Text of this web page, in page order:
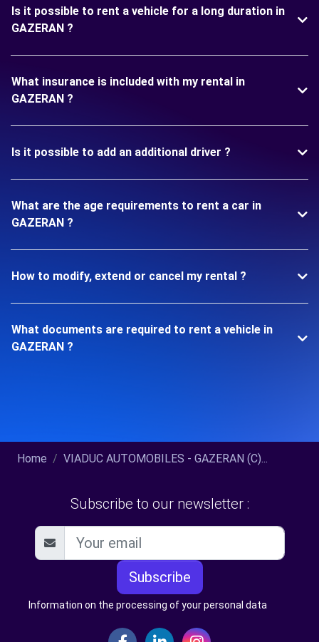
Is it possible to rent a vehicle for a long duration in
GAZERAN ?
What insurance is included with my rental in
GAZERAN ?
Is it possible to add an additional driver ?
What are the age requirements to rent a car in
GAZERAN ?
How to modify, extend or cancel my rental ?
What documents are required to rent a vehicle in
GAZERAN ?
Home VIADUC AUTOMOBILES - GAZERAN (C)...
Subscribe to our newsletter :
Subscribe
Information on the processing of your personal data